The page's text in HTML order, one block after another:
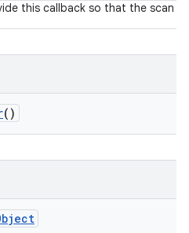
this callback so that the scan
()